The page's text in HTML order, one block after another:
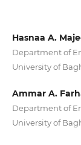
Hasnaa A.
Department of
University of
Ammar A.
Department of
University of